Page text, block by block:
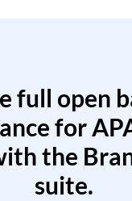
full open
for
the
suite.